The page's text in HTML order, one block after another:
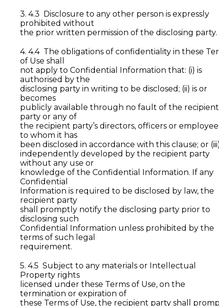
3. 4.3 Disclosure to any other person is expressly
prohibited without
the prior written permission of the disclosing party.
4. 4.4 The obligations of confidentiality in these
of Use shall
not apply to Confidential Information that: (i) is
authorised by the
disclosing party in writing to be disclosed; (ii) is or
becomes
publicly available through no fault of the recipient
party or any of
the recipient party’s directors, officers or
to whom it has
been disclosed in accordance with this clause; or
independently developed by the recipient party
without any use or
knowledge of the Confidential Information. If any
Confidential
Information is required to be disclosed by law, the
recipient party
shall promptly notify the disclosing party prior to
disclosing such
Confidential Information unless prohibited by the
terms of such legal
requirement.
5. 4.5 Subject to any materials or Intellectual
Property rights
licensed under these Terms of Use, on the
termination or expiration of
these Terms of Use, the recipient party shall